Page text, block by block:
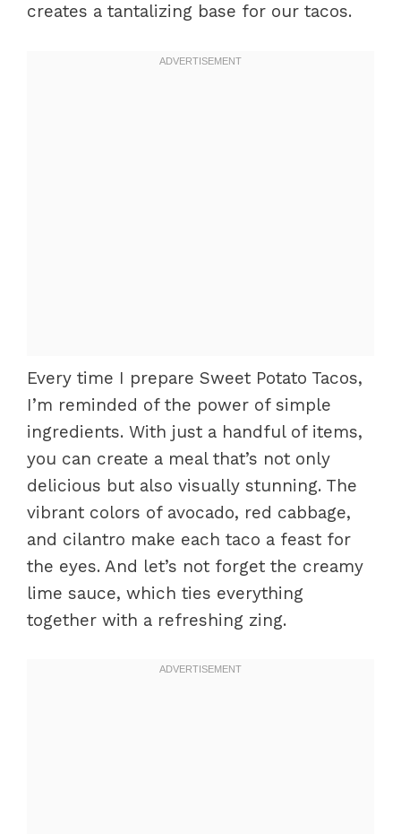
creates a tantalizing base for our tacos.
Every time I prepare Sweet Potato Tacos,
I’m reminded of the power of simple
ingredients. With just a handful of items,
you can create a meal that’s not only
delicious but also visually stunning. The
vibrant colors of avocado, red cabbage,
and cilantro make each taco a feast for
the eyes. And let’s not forget the creamy
lime sauce, which ties everything
together with a refreshing zing.